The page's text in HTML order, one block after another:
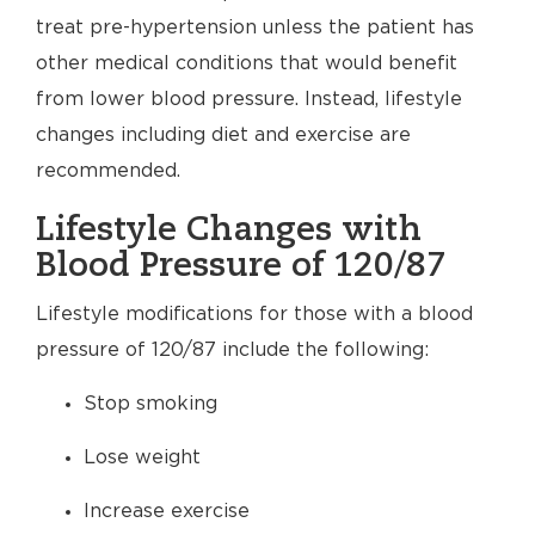
treat pre-hypertension unless the patient has
other medical conditions that would benefit
from lower blood pressure. Instead, lifestyle
changes including diet and exercise are
recommended.
Lifestyle Changes with
Blood Pressure of 120/87
Lifestyle modifications for those with a blood
pressure of 120/87 include the following:
Stop smoking
Lose weight
Increase exercise